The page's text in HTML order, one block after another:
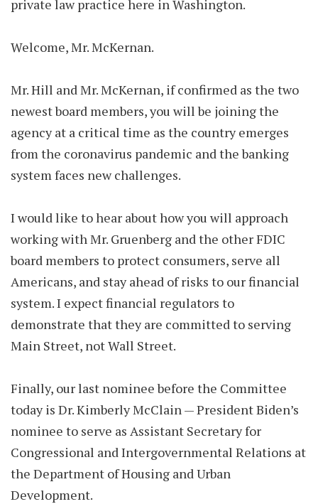
private law practice here in Washington.
Welcome, Mr. McKernan.
Mr. Hill and Mr. McKernan, if confirmed as the two
newest board members, you will be joining the
agency at a critical time as the country emerges
from the coronavirus pandemic and the banking
system faces new challenges.
I would like to hear about how you will approach
working with Mr. Gruenberg and the other FDIC
board members to protect consumers, serve all
Americans, and stay ahead of risks to our financial
system. I expect financial regulators to
demonstrate that they are committed to serving
Main Street, not Wall Street.
Finally, our last nominee before the Committee
today is Dr. Kimberly McClain — President Biden’s
nominee to serve as Assistant Secretary for
Congressional and Intergovernmental Relations at
the Department of Housing and Urban
Development.